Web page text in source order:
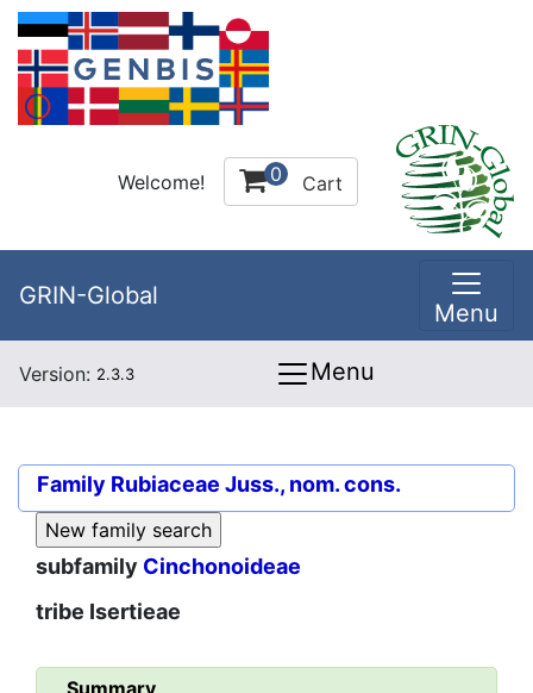
Welcome! 0 Cart
GRIN-Global
Menu
Version: 2.3.3 Menu
Family Rubiaceae Juss., nom. cons.
subfamily Cinchonoideae
tribe Isertieae